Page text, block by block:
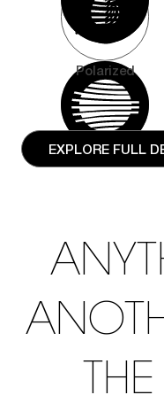
Polarized
EXPLORE FULL